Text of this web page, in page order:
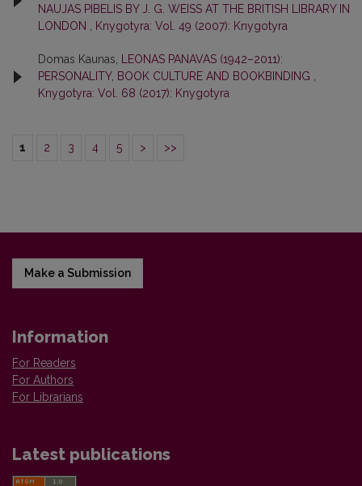
NAUJAS PIBELIS BY J. G. WEISS AT THE BRITISH LIBRARY IN
LONDON
Knygotyra: Vol. 49 (2007): Knygotyra
Domas Kaunas,
LEONAS PANAVAS (1942–2011):
PERSONALITY, BOOK CULTURE AND BOOKBINDING
Knygotyra: Vol. 68 (2017): Knygotyra
1 2 3 4 5 > >>
Make a Submission
Information
For Readers
For Authors
For Librarians
Latest publications